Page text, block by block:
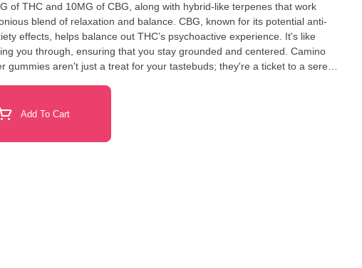
of THC and 10MG of CBG, along with hybrid-like terpenes that work
blend of relaxation and balance. CBG, known for its potential anti-
effects, helps balance out THC’s psychoactive experience. It's like
you through, ensuring that you stay grounded and centered. Camino
gummies aren't just a treat for your tastebuds; they're a ticket to a serene
Add To Cart